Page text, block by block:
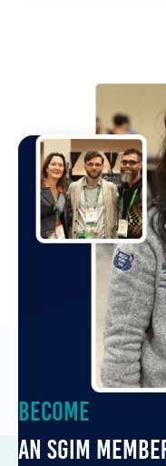
Become
an SGIM